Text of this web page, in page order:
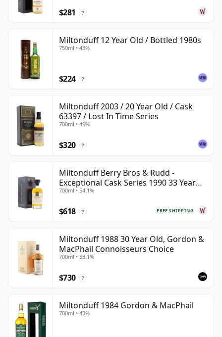
$281 ?
Miltonduff 12 Year Old / Bottled 1980s
750ml • 43%
$224 ?
Miltonduff 2003 / 20 Year Old / Cask
63397 / Lost In Time Series
700ml • 49%
$320 ?
Miltonduff Berry Bros & Rudd -
Exceptional Cask Series 1990 33 Year
Old
700ml • 54.1%
FREE SHIPPING
$618 ?
Miltonduff 1988 30 Year Old, Gordon &
MacPhail Connoisseurs Choice
700ml • 53.1%
$730 ?
Miltonduff 1984 Gordon & MacPhail
700ml • 43%